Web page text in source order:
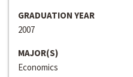
GRADUATION YEAR
2007
MAJOR(S)
Economics